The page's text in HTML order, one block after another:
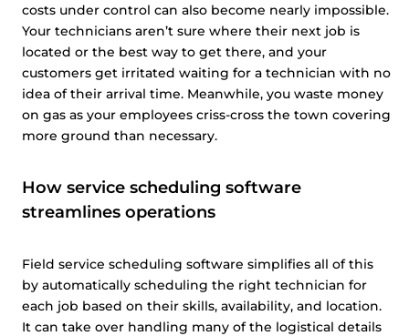
costs under control can also become nearly impossible.
Your technicians aren’t sure where their next job is
located or the best way to get there, and your
customers get irritated waiting for a technician with no
idea of their arrival time. Meanwhile, you waste money
on gas as your employees criss-cross the town covering
more ground than necessary.
How service scheduling software
streamlines operations
Field service scheduling software simplifies all of this
by automatically scheduling the right technician for
each job based on their skills, availability, and location.
It can take over handling many of the logistical details